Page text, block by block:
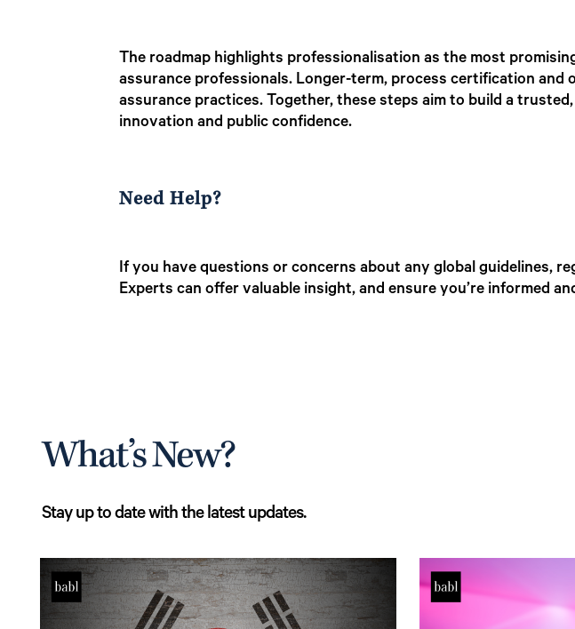
The roadmap highlights professionalisation as the most
assurance professionals. Longer-term, process certification
assurance practices. Together, these steps aim to build a
innovation and public confidence.
Need Help?
If you have questions or concerns about any global guidelines,
Experts can offer valuable insight, and ensure you’re informed
What’s New?
Stay up to date with the latest updates.